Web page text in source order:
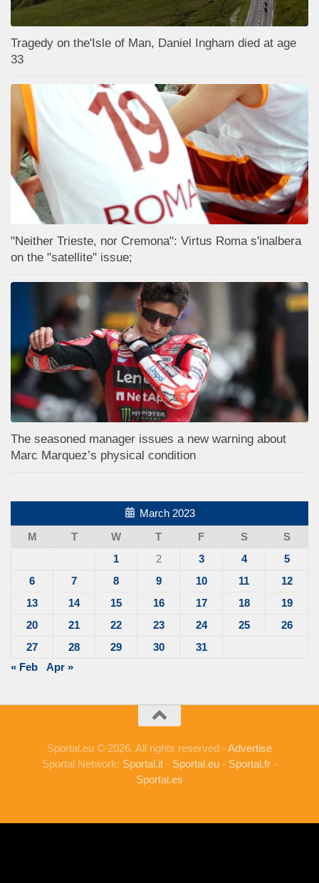
Tragedy on the'Isle of Man, Daniel Ingham died at age
33
"Neither Trieste, nor Cremona": Virtus Roma s'inalbera
on the "satellite" issue;
The seasoned manager issues a new warning about
Marc Marquez’s physical condition
March 2023
M
T W T F S
S
1
2 3 4
5
6
7 8 9 10 11
12
13
14 15 16 17 18
19
20
21 22 23 24 25
26
27
28 29 30
31
« Feb
Apr »
Sportal.eu © 2026. All rights reserved -Advertise
Sportal Network: Sportal.it - Sportal.eu - Sportal.fr -
Sportal.es